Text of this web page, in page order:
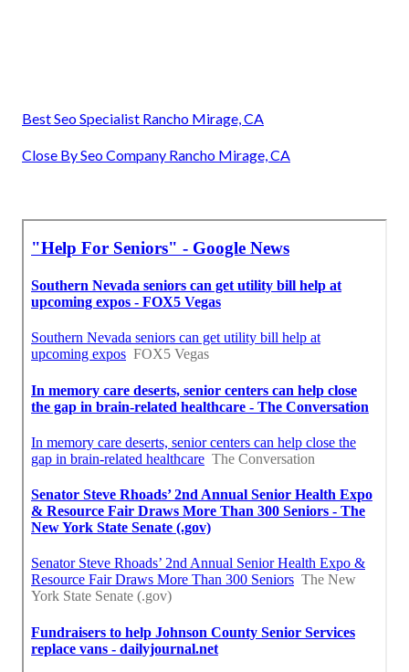
Best Seo Specialist Rancho Mirage, CA
Close By Seo Company Rancho Mirage, CA